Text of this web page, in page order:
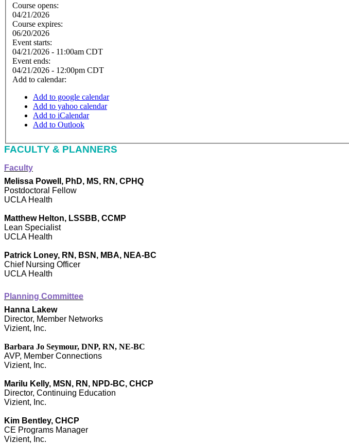
Course opens:
04/21/2026
Course expires:
06/20/2026
Event starts:
04/21/2026 - 11:00am CDT
Event ends:
04/21/2026 - 12:00pm CDT
Add to calendar:
Add to google calendar
Add to yahoo calendar
Add to iCalendar
Add to Outlook
FACULTY & PLANNERS
Faculty
Melissa Powell, PhD, MS, RN, CPHQ
Postdoctoral Fellow
UCLA Health
Matthew Helton, LSSBB, CCMP
Lean Specialist
UCLA Health
Patrick Loney, RN, BSN, MBA, NEA-BC
Chief Nursing Officer
UCLA Health
Planning Committee
Hanna Lakew
Director, Member Networks
Vizient, Inc.
Barbara Jo Seymour, DNP, RN, NE-BC
AVP, Member Connections
Vizient, Inc.
Marilu Kelly, MSN, RN, NPD-BC, CHCP
Director, Continuing Education
Vizient, Inc.
Kim Bentley, CHCP
CE Programs Manager
Vizient, Inc.